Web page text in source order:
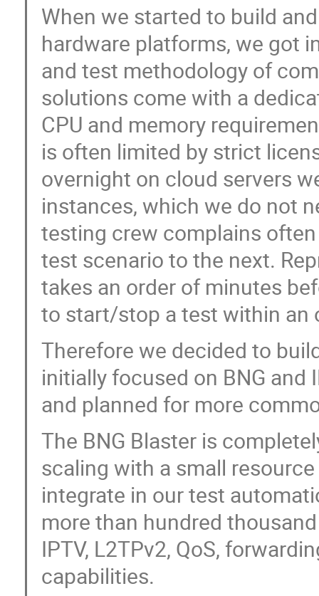
When we started to build
hardware platforms, we got
and test methodology of
solutions come with a
CPU and memory
is often limited by strict
overnight on cloud servers
instances, which we do not
testing crew complains
test scenario to the next.
takes an order of minutes
to start/stop a test within an
Therefore we decided to
initially focused on BNG
and planned for more
The BNG Blaster is
scaling with a small
integrate in our test
more than hundred
IPTV, L2TPv2, QoS,
capabilities.